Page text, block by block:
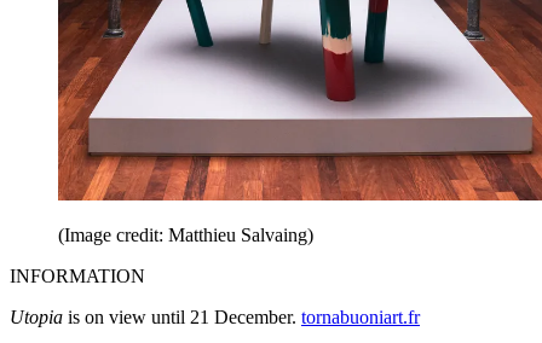
(Image credit: Matthieu Salvaing)
INFORMATION
Utopia is on view until 21 December. tornabuoniart.fr